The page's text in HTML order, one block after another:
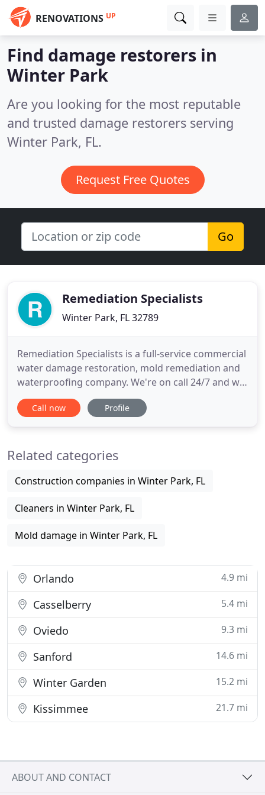
RENOVATIONS UP
Find damage restorers in
Winter Park
Are you looking for the most reputable
and trusted damage restorers serving
Winter Park, FL.
Request Free Quotes
Go
Remediation Specialists
Winter Park, FL 32789
Remediation Specialists is a full-service commercial
water damage restoration, mold remediation and
waterproofing company. We're on call 24/7 and we
are The Only Restoration Company You'll Ever
Need. We work with any type of water damage
overflowed toilet
Call now Profile
Related categories
Construction companies in Winter Park, FL
Cleaners in Winter Park, FL
Mold damage in Winter Park, FL
Orlando 4.9 mi
Casselberry 5.4 mi
Oviedo 9.3 mi
Sanford 14.6 mi
Winter Garden 15.2 mi
Kissimmee 21.7 mi
ABOUT AND CONTACT